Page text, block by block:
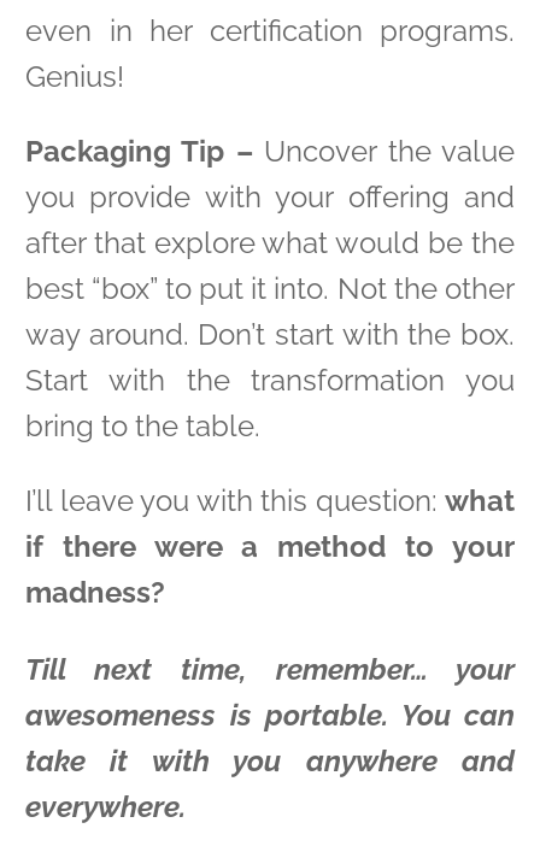
even in her certification programs.
Genius!
Packaging Tip – Uncover the value
you provide with your offering and
after that explore what would be the
best “box” to put it into. Not the other
way around. Don’t start with the box.
Start with the transformation you
bring to the table.
I’ll leave you with this question: what
if there were a method to your
madness?
Till next time, remember… your
awesomeness is portable. You can
take it with you anywhere and
everywhere.